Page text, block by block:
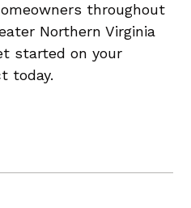
throughout
Northern Virginia
started on your
today.